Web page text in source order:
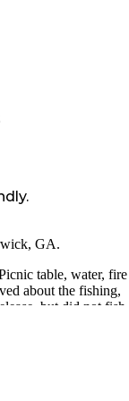
GA.
about the fishing,
but did not fish
and
are no
easy drive. Get